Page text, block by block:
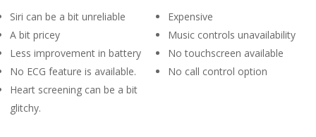
Siri can be a bit unreliable
A bit pricey
Less improvement in battery
No ECG feature is available.
Heart screening can be a bit
glitchy.
Expensive
Music controls unavailability
No touchscreen available
No call control option